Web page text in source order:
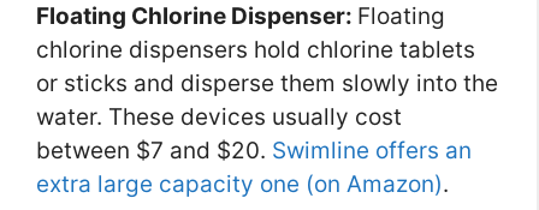
Floating Chlorine Dispenser: Floating
chlorine dispensers hold chlorine tablets
or sticks and disperse them slowly into the
water. These devices usually cost
between $7 and $20. Swimline offers an
extra large capacity one (on Amazon).